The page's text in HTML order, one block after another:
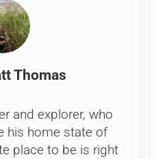
Thomas
and explorer, who
his home state of
place to be is right